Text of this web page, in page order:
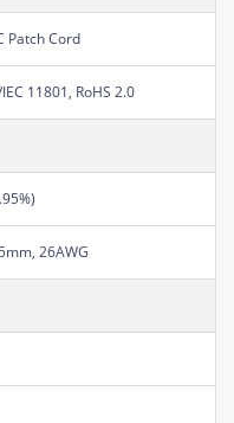
Patch Cord
11801, RoHS 2.0
26AWG